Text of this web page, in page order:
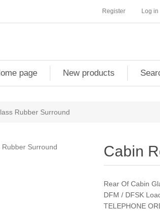
Register Log in
page New products
Rubber Surround
Cabin
Rear Of Cabin
DFM / DFSK
TELEPHONE